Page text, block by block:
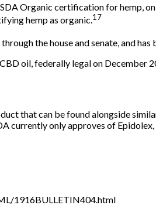
Organic certification for hemp,
hemp as organic.17
through the house and senate, and has
oil, federally legal on December
that can be found alongside
currently only approves of
1916BULLETIN404.html